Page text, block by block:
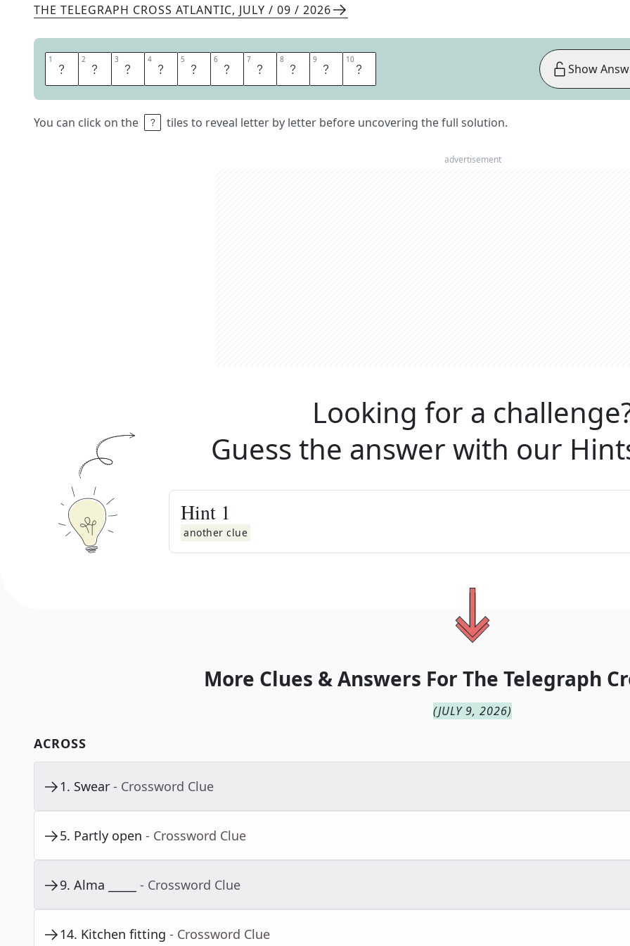
THE TELEGRAPH CROSS ATLANTIC, JULY / 09 / 2026
1 A 2 B 3 O 4 V 5 E 6 N 7 A 8 M 9 E 10 D
You can click on the tiles to reveal letter by letter before uncovering the full solution.
Show
advertisement
Looking for a
Guess the answer with our
Hint 1
another clue
More Clues & Answers For The Telegraph
(JULY 9, 2026)
ACROSS
1. Swear - Crossword Clue
5. Partly open - Crossword Clue
9. Alma _____ - Crossword Clue
14. Kitchen fitting - Crossword Clue